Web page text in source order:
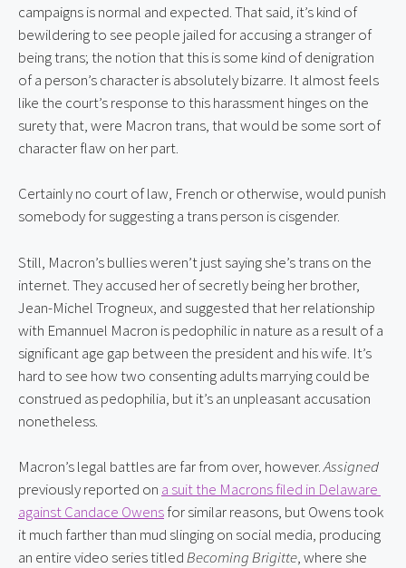
campaigns is normal and expected. That said, it’s kind of
bewildering to see people jailed for accusing a stranger of
being trans; the notion that this is some kind of denigration
of a person’s character is absolutely bizarre. It almost feels
like the court’s response to this harassment hinges on the
surety that, were Macron trans, that would be some sort of
character flaw on her part.
Certainly no court of law, French or otherwise, would punish
somebody for suggesting a trans person is cisgender.
Still, Macron’s bullies weren’t just saying she’s trans on the
internet. They accused her of secretly being her brother,
Jean-Michel Trogneux, and suggested that her relationship
with Emannuel Macron is pedophilic in nature as a result of a
significant age gap between the president and his wife. It’s
hard to see how two consenting adults marrying could be
construed as pedophilia, but it’s an unpleasant accusation
nonetheless.
Macron’s legal battles are far from over, however. Assigned
previously reported on a suit the Macrons filed in Delaware
against Candace Owens for similar reasons, but Owens took
it much farther than mud slinging on social media, producing
an entire video series titled Becoming Brigitte, where she